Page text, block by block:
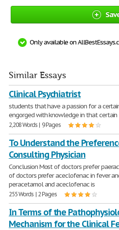
Only available on
Similar Essays
Clinical Psychiatrist
students that have a passion for a
engorged with knowledge in that
2,208 Words | 9 Pages
To Understand the
Consulting Physician
Conclusion Most of doctors prefer
of doctors prefer aceclofenac in fever
peracetamol and aceclofenac is
255 Words | 2 Pages
In Terms of the
Mechanism for the Clinical